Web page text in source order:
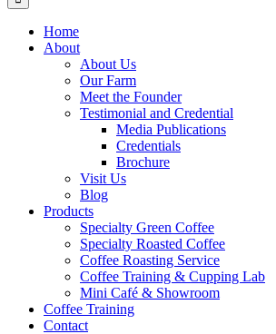
Home
About
About Us
Our Farm
Meet the Founder
Testimonial and Credential
Media Publications
Credentials
Brochure
Visit Us
Blog
Products
Specialty Green Coffee
Specialty Roasted Coffee
Coffee Roasting Service
Coffee Training & Cupping Lab
Mini Café & Showroom
Coffee Training
Contact